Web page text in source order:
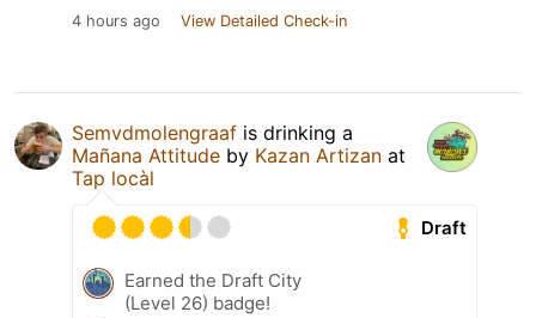
4 hours ago View Detailed Check-in
Semvdmolengraaf is drinking a
Mañana Attitude by Kazan Artizan at
Tap locàl
Draft
Earned the Draft City
(Level 26) badge!